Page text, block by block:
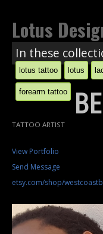
Lotus
In these
lotus tattoo lotus
forearm tattoo
TATTOO ARTIST
View Portfolio
Send Message
etsy.com/shop/